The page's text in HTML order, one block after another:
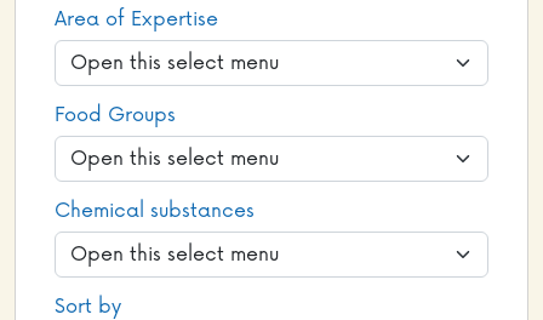
Area of Expertise
Food Groups
Chemical substances
Sort by